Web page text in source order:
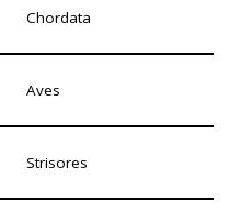
Chordata
Aves
Strisores